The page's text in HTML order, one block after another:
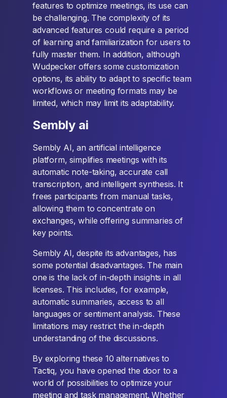
features to optimize meetings, its use can
be challenging. The complexity of its
advanced features could require a period
of learning and familiarization for users to
fully master them. In addition, although
Wudpecker offers some customization
options, its ability to adapt to specific team
workflows or meeting formats may be
limited, which may limit its adaptability.
Sembly ai
Sembly AI, an artificial intelligence
platform, simplifies meetings with its
automatic note-taking, accurate call
transcription, and intelligent synthesis. It
frees participants from manual tasks,
allowing them to concentrate on
exchanges, while offering summaries of
key points.
Sembly AI, despite its advantages, has
some potential disadvantages. The main
one is the lack of in-depth insights in all
licenses. This includes, for example,
automatic summaries, access to all
languages or sentiment analysis. These
limitations may restrict the in-depth
understanding of the discussions.
By exploring these 10 alternatives to
Tactiq, you have opened the door to a
world of possibilities to optimize your
meeting and task management. Whether